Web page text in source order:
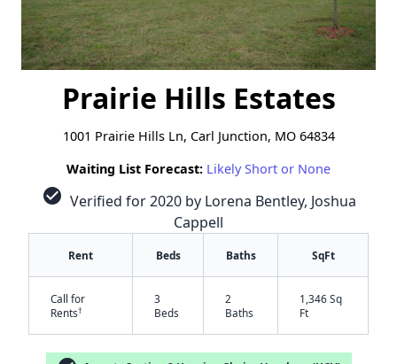
Prairie Hills Estates
1001 Prairie Hills Ln, Carl Junction, MO 64834
Waiting List Forecast: Likely Short or None
check_circle Verified for 2020 by Lorena Bentley, Joshua
Cappell
Rent Beds Baths SqFt
Call for
Rents†
3
Beds
2
Baths
1,346 Sq
Ft